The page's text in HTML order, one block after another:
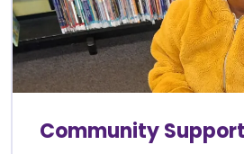
Community Support